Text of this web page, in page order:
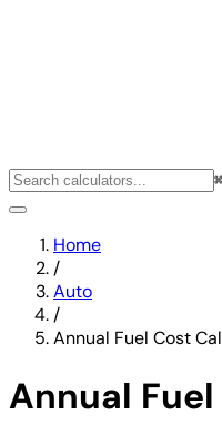
Home
/
Auto
/
Annual Fuel Cost
Annual